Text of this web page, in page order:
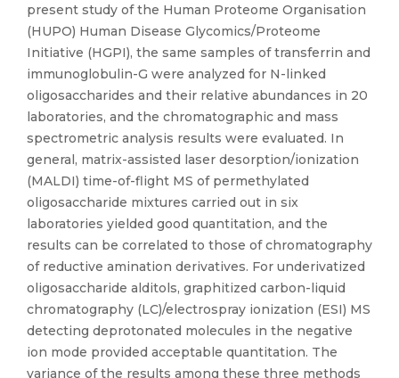
present study of the Human Proteome Organisation
(HUPO) Human Disease Glycomics/Proteome
Initiative (HGPI), the same samples of transferrin and
immunoglobulin-G were analyzed for N-linked
oligosaccharides and their relative abundances in 20
laboratories, and the chromatographic and mass
spectrometric analysis results were evaluated. In
general, matrix-assisted laser desorption/ionization
(MALDI) time-of-flight MS of permethylated
oligosaccharide mixtures carried out in six
laboratories yielded good quantitation, and the
results can be correlated to those of chromatography
of reductive amination derivatives. For underivatized
oligosaccharide alditols, graphitized carbon-liquid
chromatography (LC)/electrospray ionization (ESI) MS
detecting deprotonated molecules in the negative
ion mode provided acceptable quantitation. The
variance of the results among these three methods